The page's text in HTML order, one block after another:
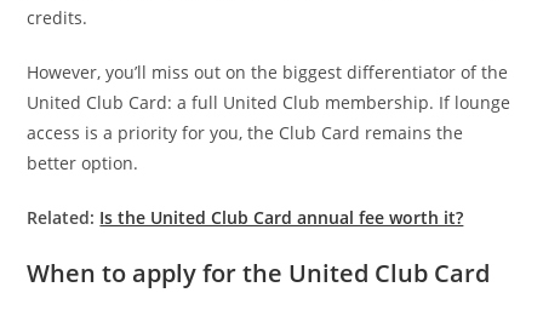
credits.
However, you’ll miss out on the biggest differentiator of the
United Club Card: a full United Club membership. If lounge
access is a priority for you, the Club Card remains the
better option.
Related: Is the United Club Card annual fee worth it?
When to apply for the United Club Card